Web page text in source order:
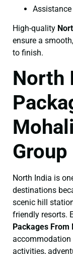
High-quality
ensure a
to finish.
North
Group
North India is
destinations
scenic hill
friendly resorts.
Packages
accommodation
activities,